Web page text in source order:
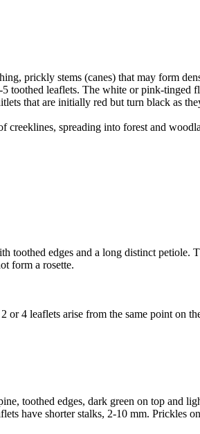
prickly stems (canes) that may form
toothed leaflets. The white or pink-tinged
that are initially red but turn black as
spreading into forest and
toothed edges and a long distinct
form a rosette.
4 leaflets arise from the same point on
toothed edges, dark green on top and
have shorter stalks, 2-10 mm. Prickles